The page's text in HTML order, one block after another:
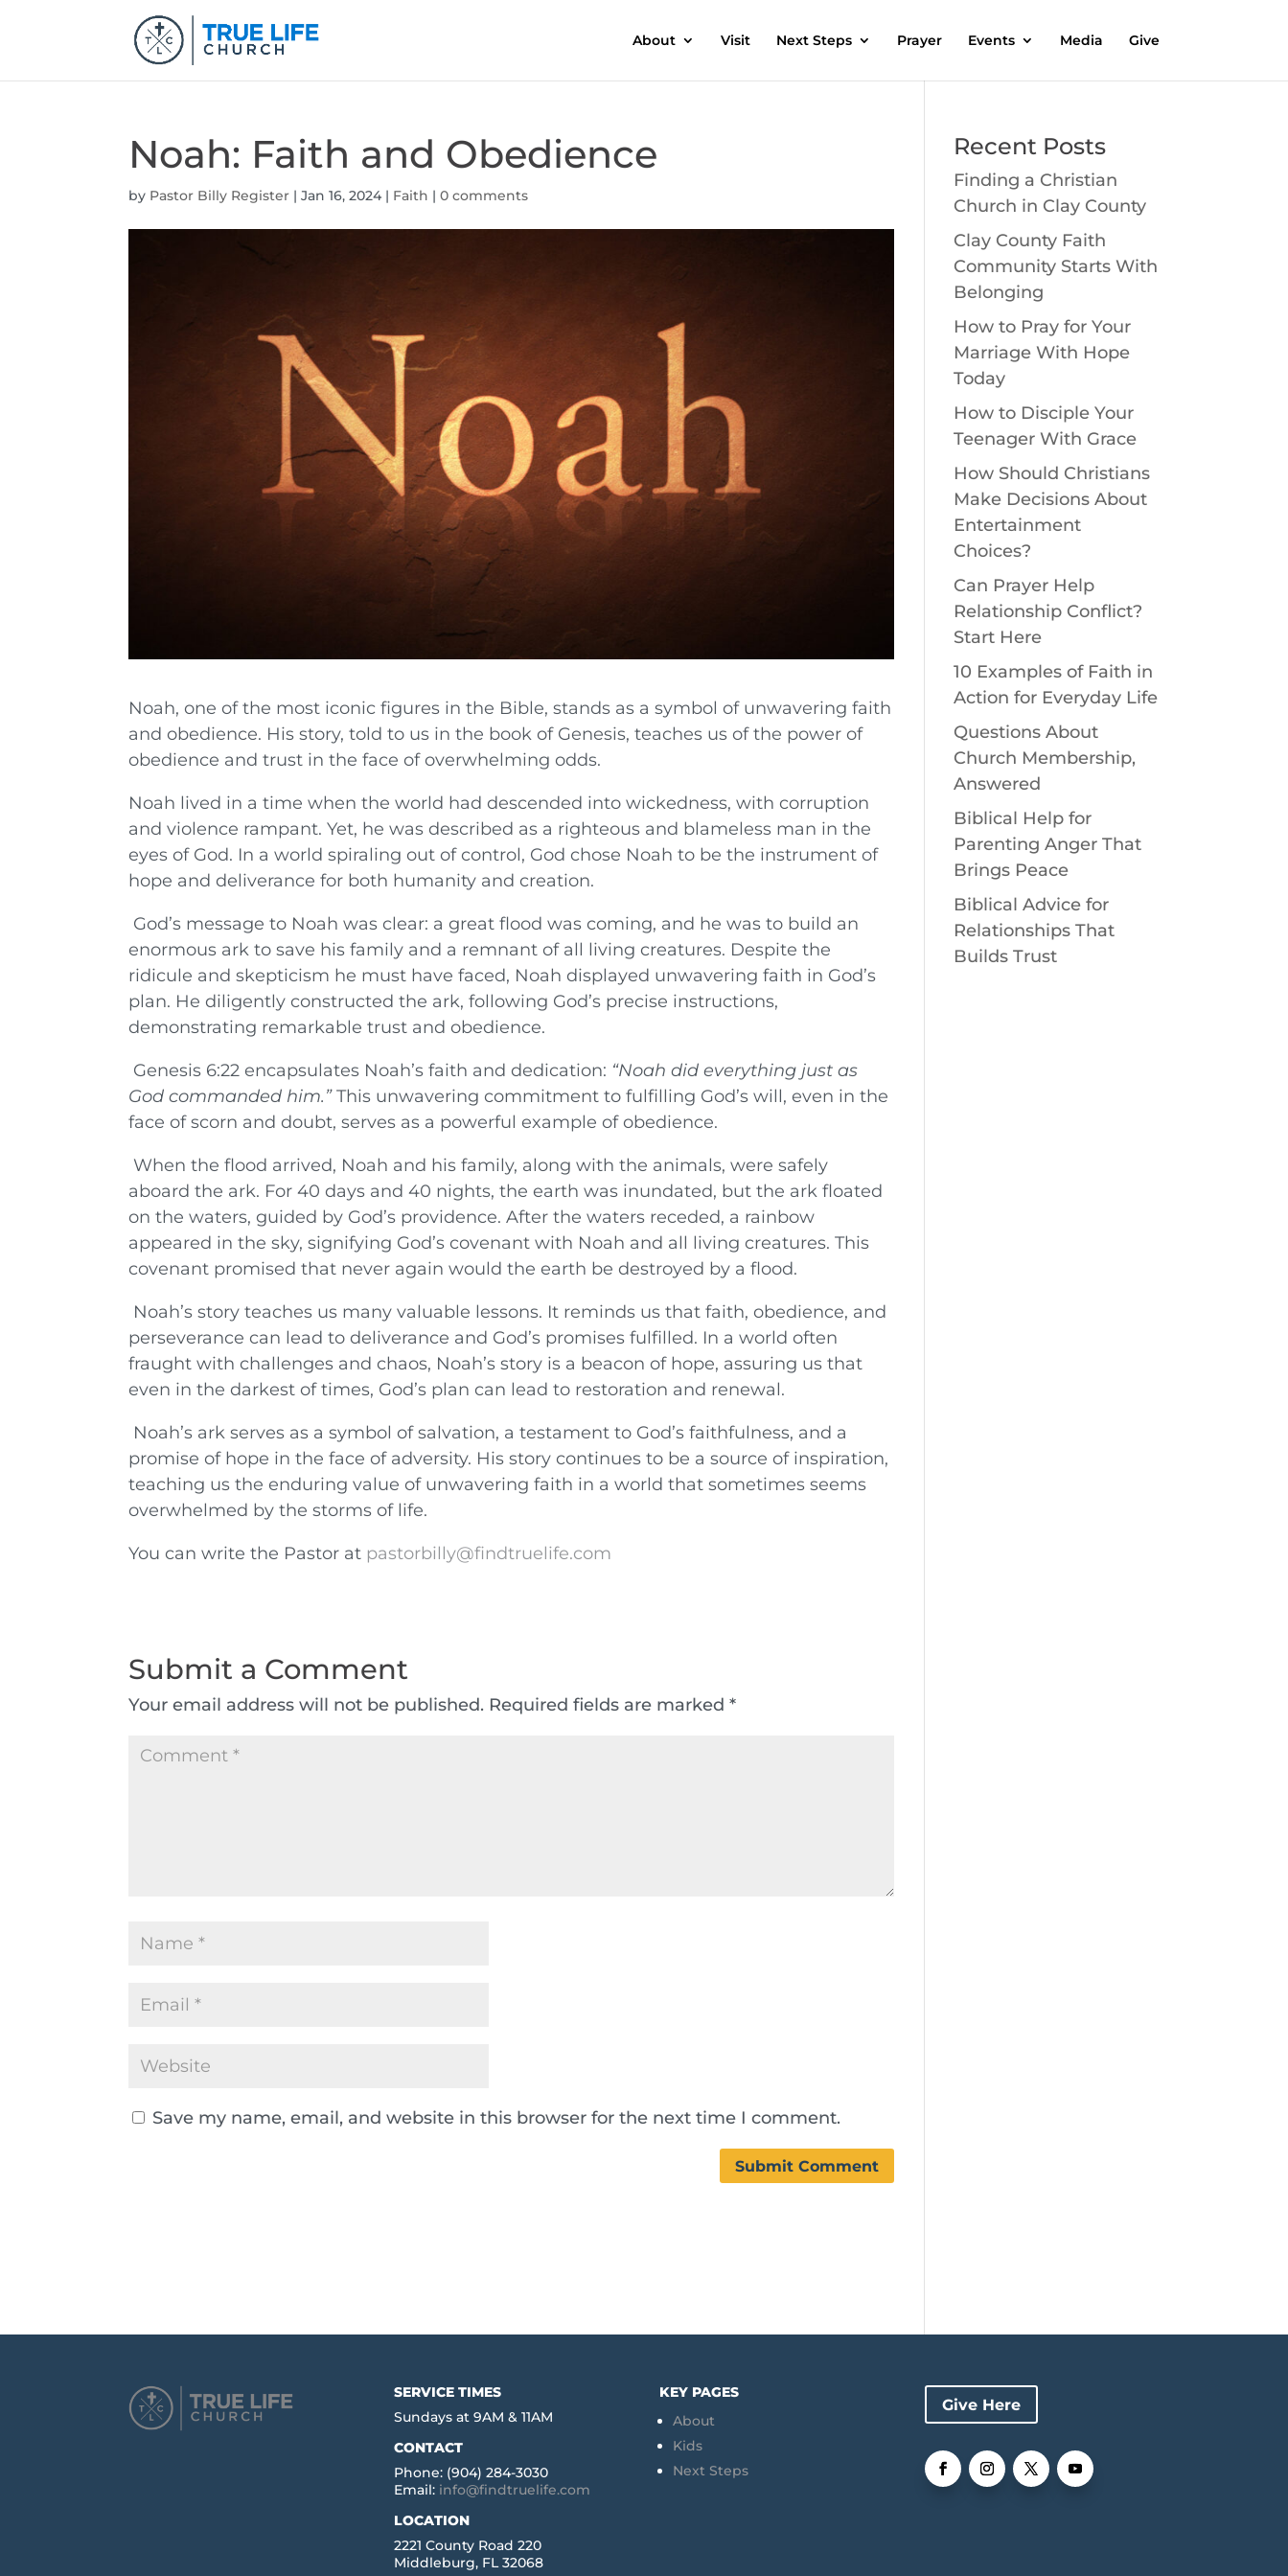
About Visit Next Steps Prayer Events Media Give
Noah: Faith and Obedience
by Pastor Billy Register |Jan 16, 2024 | Faith |0 comments
Noah, one of the most iconic figures in the Bible, stands as a symbol of unwavering faith
and obedience. His story, told to us in the book of Genesis, teaches us of the power of
obedience and trust in the face of overwhelming odds.
Noah lived in a time when the world had descended into wickedness, with corruption
and violence rampant. Yet, he was described as a righteous and blameless man in the
eyes of God. In a world spiraling out of control, God chose Noah to be the instrument of
hope and deliverance for both humanity and creation.
God’s message to Noah was clear: a great flood was coming, and he was to build an
enormous ark to save his family and a remnant of all living creatures. Despite the
ridicule and skepticism he must have faced, Noah displayed unwavering faith in God’s
plan. He diligently constructed the ark, following God’s precise instructions,
demonstrating remarkable trust and obedience.
Genesis 6:22 encapsulates Noah’s faith and dedication: “Noah did everything just as
God commanded him.”This unwavering commitment to fulfilling God’s will, even in the
face of scorn and doubt, serves as a powerful example of obedience.
When the flood arrived, Noah and his family, along with the animals, were safely
aboard the ark. For 40 days and 40 nights, the earth was inundated, but the ark floated
on the waters, guided by God’s providence. After the waters receded, a rainbow
appeared in the sky, signifying God’s covenant with Noah and all living creatures. This
covenant promised that never again would the earth be destroyed by a flood.
Noah’s story teaches us many valuable lessons. It reminds us that faith, obedience, and
perseverance can lead to deliverance and God’s promises fulfilled. In a world often
fraught with challenges and chaos, Noah’s story is a beacon of hope, assuring us that
even in the darkest of times, God’s plan can lead to restoration and renewal.
Noah’s ark serves as a symbol of salvation, a testament to God’s faithfulness, and a
promise of hope in the face of adversity. His story continues to be a source of inspiration,
teaching us the enduring value of unwavering faith in a world that sometimes seems
overwhelmed by the storms of life.
You can write the Pastor at pastorbilly@findtruelife.com
Submit a Comment
Your email address will not be published. Required fields are marked*
Save my name, email, and website in this browser for the next time I comment.
Recent Posts
Finding a Christian
Church in Clay County
Clay County Faith
Community Starts With
Belonging
How to Pray for Your
Marriage With Hope
Today
How to Disciple Your
Teenager With Grace
How Should Christians
Make Decisions About
Entertainment
Choices?
Can Prayer Help
Relationship Conflict?
Start Here
10 Examples of Faith in
Action for Everyday Life
Questions About
Church Membership,
Answered
Biblical Help for
Parenting Anger That
Brings Peace
Biblical Advice for
Relationships That
Builds Trust
SERVICE TIMES
Sundays at 9AM & 11AM
CONTACT
Phone: (904) 284-3030
Email: info@findtruelife.com
LOCATION
2221 County Road 220
Middleburg, FL 32068
KEY PAGES
About
Kids
Next Steps
Give Here